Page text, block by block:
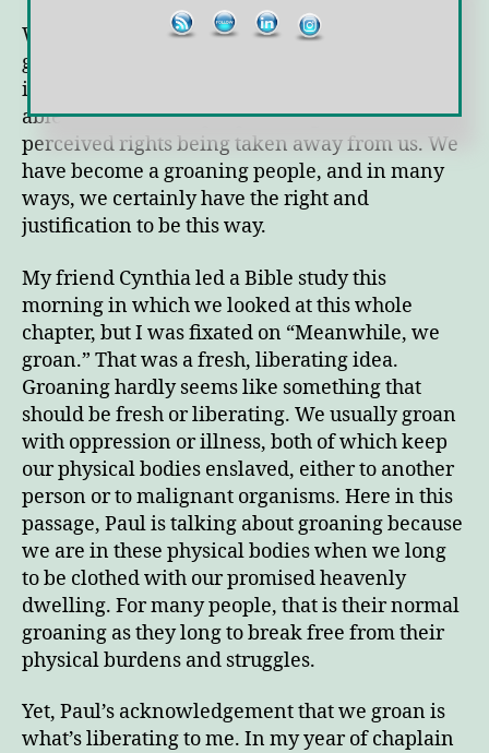
We groan. We are groaning. We have been
groaning for months now. We groan over the
illness of loved ones. We groan over not being
able to see beloved people. We groan about
perceived rights being taken away from us. We
have become a groaning people, and in many
ways, we certainly have the right and
justification to be this way.
My friend Cynthia led a Bible study this
morning in which we looked at this whole
chapter, but I was fixated on “Meanwhile, we
groan.” That was a fresh, liberating idea.
Groaning hardly seems like something that
should be fresh or liberating. We usually groan
with oppression or illness, both of which keep
our physical bodies enslaved, either to another
person or to malignant organisms. Here in this
passage, Paul is talking about groaning because
we are in these physical bodies when we long
to be clothed with our promised heavenly
dwelling. For many people, that is their normal
groaning as they long to break free from their
physical burdens and struggles.
Yet, Paul’s acknowledgement that we groan is
what’s liberating to me. In my year of chaplain